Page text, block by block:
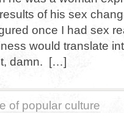
of his sex
once I had sex
would translate
damn. […]
of popular culture